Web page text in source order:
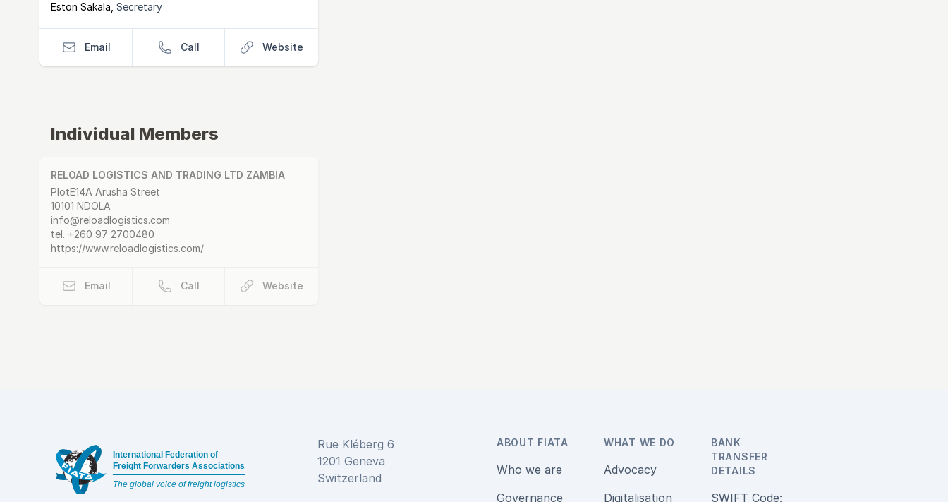
Eston Sakala Secretary
Email Call Website
Individual Members
RELOAD LOGISTICS AND TRADING LTD ZAMBIA
Postal Address
PlotE14A Arusha Street
10101 NDOLA
email
info@reloadlogistics.com
tel. +260 97 2700480
website
https://www.reloadlogistics.com/
Email Call Website
International Federation of
Freight Forwarders Associations
The global voice of freight logistics
Rue Kléberg 6
1201 Geneva
Switzerland
ABOUT FIATA
Who we are
Governance
WHAT WE DO
Advocacy
Digitalisation
BANK
TRANSFER
DETAILS
SWIFT Code: